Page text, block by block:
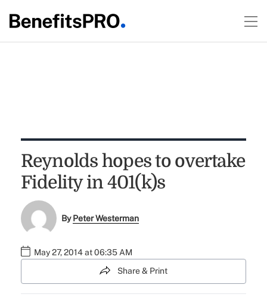
Reynolds hopes to overtake
Fidelity in 401(k)s
ByPeter Westerman
May 27, 2014 at 06:35 AM
Share & Print